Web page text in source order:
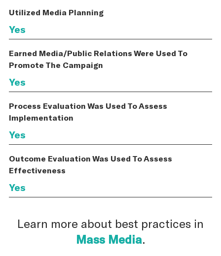
Utilized Media Planning
Yes
Earned Media/Public Relations Were Used To
Promote The Campaign
Yes
Process Evaluation Was Used To Assess
Implementation
Yes
Outcome Evaluation Was Used To Assess
Effectiveness
Yes
Learn more about best practices in
Mass Media.